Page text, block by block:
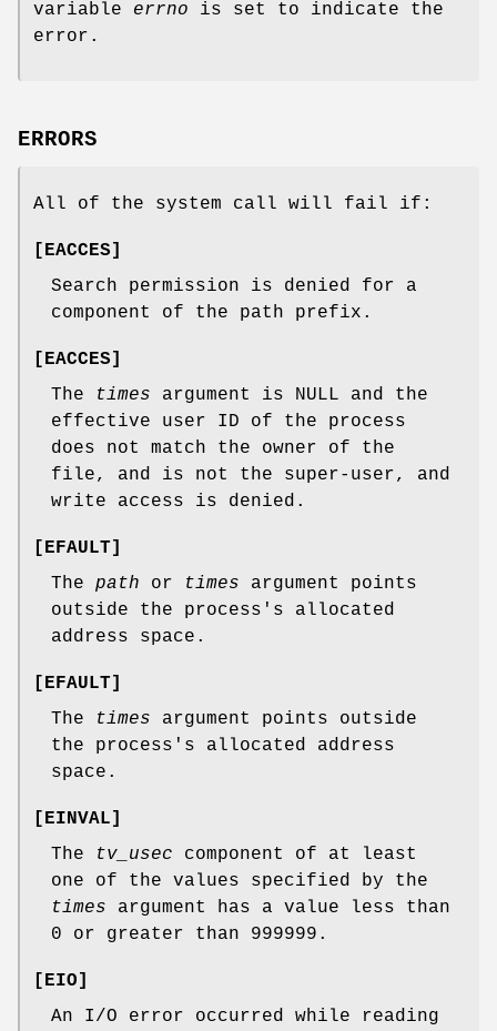
variable errno is set to indicate the
error.
ERRORS
All of the system call will fail if:
[EACCES]
Search permission is denied for a
component of the path prefix.
[EACCES]
The
times argument is NULL and the
effective user ID of the process
does not match the owner of the
file, and is not the super-user, and
write access is denied.
[EFAULT]
The path or times argument points
outside the process's allocated
address space.
[EFAULT]
The
times argument points outside
the process's allocated address
space.
[EINVAL]
The
tv_usec component of at least
one of the values specified by the
times argument has a value less than
0 or greater than 999999.
[EIO]
An I/O error occurred while reading